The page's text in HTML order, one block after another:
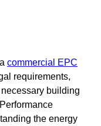
commercial EPC
requirements,
building
the energy